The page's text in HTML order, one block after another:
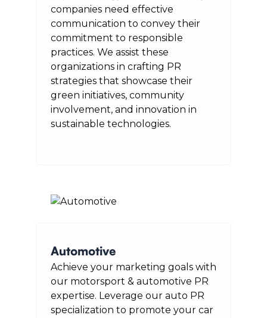
companies need effective
communication to convey their
commitment to responsible
practices. We assist these
organizations in crafting PR
strategies that showcase their
green initiatives, community
involvement, and innovation in
sustainable technologies.
Automotive
Achieve your marketing goals with
our motorsport & automotive PR
expertise. Leverage our auto PR
specialization to promote your car